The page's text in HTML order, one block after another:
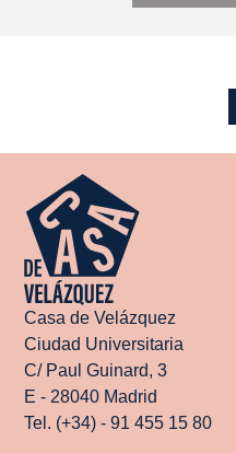
Casa de Velázquez
Ciudad Universitaria
C/ Paul Guinard, 3
E - 28040 Madrid
Tel. (+34) - 91 455 15 80